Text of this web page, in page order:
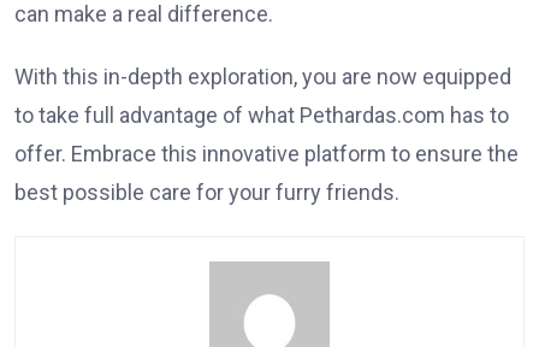
can make a real difference.
With this in-depth exploration, you are now equipped
to take full advantage of what Pethardas.com has to
offer. Embrace this innovative platform to ensure the
best possible care for your furry friends.